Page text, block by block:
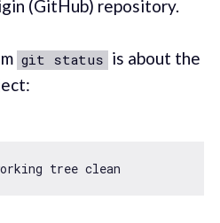
(GitHub) repository.
git status is about the